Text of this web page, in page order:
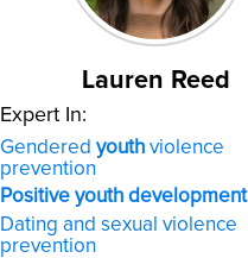
Lauren Reed
Expert In:
Gendered youth violence
prevention
Positive youth development
Dating and sexual violence
prevention